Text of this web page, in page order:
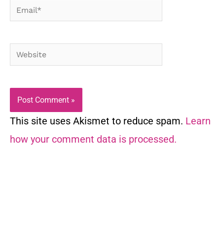
Email*
Website
This site uses Akismet to reduce spam. Learn
how your comment data is processed.